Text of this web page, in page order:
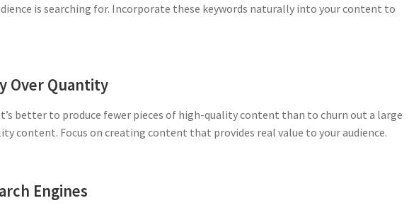
is searching for. Incorporate these keywords naturally into your content to
Over Quantity
better to produce fewer pieces of high-quality content than to churn out a large
content. Focus on creating content that provides real value to your audience.
Engines